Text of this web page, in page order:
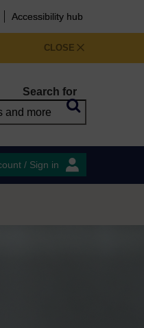
Accessibility hub
CLOSE
Search for
/ Sign in